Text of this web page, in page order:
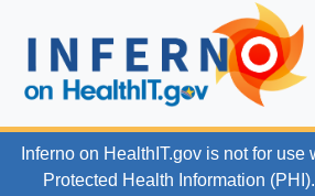
Inferno on HealthIT.gov is not for use
Protected Health Information